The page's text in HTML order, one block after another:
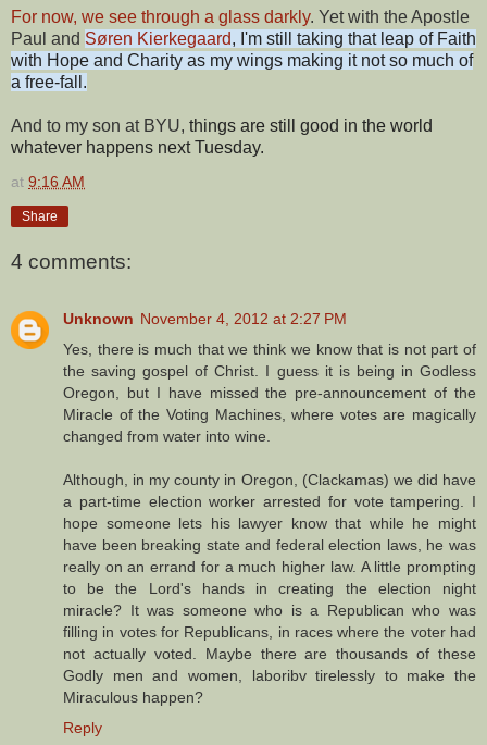
For now, we see through a glass darkly. Yet with the Apostle
Paul and Søren Kierkegaard, I'm still taking that leap of Faith
with Hope and Charity as my wings making it not so much of
a free-fall.
And to my son at BYU, things are still good in the world
whatever happens next Tuesday.
at 9:16 AM
Share
4 comments:
Unknown November 4, 2012 at 2:27 PM
Yes, there is much that we think we know that is not part of
the saving gospel of Christ. I guess it is being in Godless
Oregon, but I have missed the pre-announcement of the
Miracle of the Voting Machines, where votes are magically
changed from water into wine.
Although, in my county in Oregon, (Clackamas) we did have
a part-time election worker arrested for vote tampering. I
hope someone lets his lawyer know that while he might
have been breaking state and federal election laws, he was
really on an errand for a much higher law. A little prompting
to be the Lord's hands in creating the election night
miracle? It was someone who is a Republican who was
filling in votes for Republicans, in races where the voter had
not actually voted. Maybe there are thousands of these
Godly men and women, laboribv tirelessly to make the
Miraculous happen?
Reply